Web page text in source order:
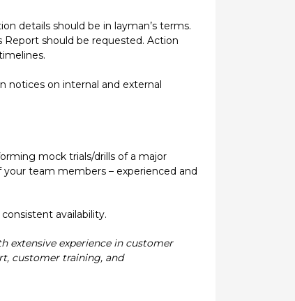
details should be in layman’s terms.
Report should be requested. Action
notices on internal and external
mock trials/drills of a major
team members – experienced and
availability.
extensive experience in customer
customer training, and